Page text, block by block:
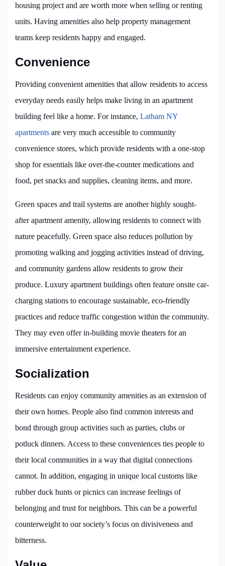
housing project and are worth more when selling or renting
units. Having amenities also help property management
teams keep residents happy and engaged.
Convenience
Providing convenient amenities that allow residents to access
everyday needs easily helps make living in an apartment
building feel like a home. For instance, Latham NY
apartments are very much accessible to community
convenience stores, which provide residents with a one-stop
shop for essentials like over-the-counter medications and
food, pet snacks and supplies, cleaning items, and more.
Green spaces and trail systems are another highly sought-
after apartment amenity, allowing residents to connect with
nature peacefully. Green space also reduces pollution by
promoting walking and jogging activities instead of driving,
and community gardens allow residents to grow their
produce. Luxury apartment buildings often feature onsite car-
charging stations to encourage sustainable, eco-friendly
practices and reduce traffic congestion within the community.
They may even offer in-building movie theaters for an
immersive entertainment experience.
Socialization
Residents can enjoy community amenities as an extension of
their own homes. People also find common interests and
bond through group activities such as parties, clubs or
potluck dinners. Access to these conveniences ties people to
their local communities in a way that digital connections
cannot. In addition, engaging in unique local customs like
rubber duck hunts or picnics can increase feelings of
belonging and trust for neighbors. This can be a powerful
counterweight to our society’s focus on divisiveness and
bitterness.